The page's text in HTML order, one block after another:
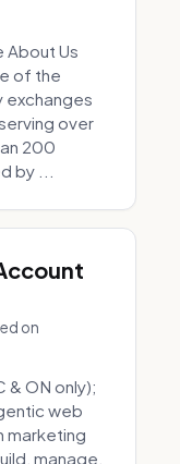
About Us
of the
exchanges
over
200
by ...
on
& ON only);
web
marketing
manage,